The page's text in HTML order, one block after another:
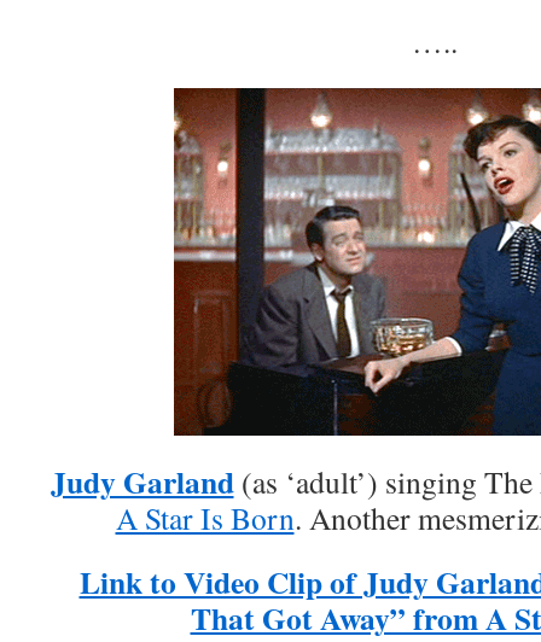
…..
Judy Garland(as ‘adult’) singing
A Star Is Born. Another
Link to Video Clip of Judy
That Got Away” from A